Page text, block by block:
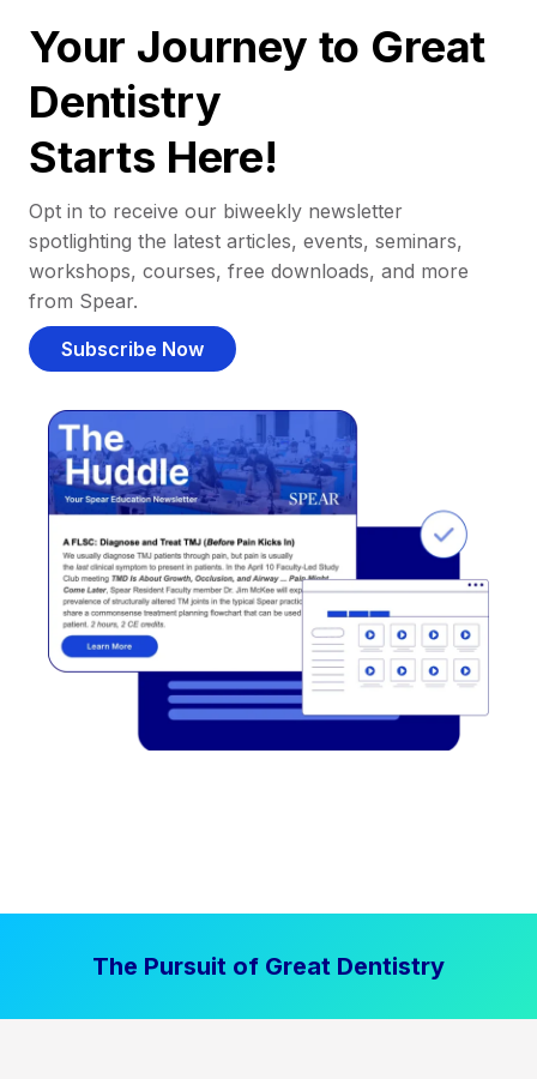
Your Journey to Great
Dentistry
Starts Here!
Opt in to receive our biweekly newsletter
spotlighting the latest articles, events, seminars,
workshops, courses, free downloads, and more
from Spear.
Subscribe Now
The Pursuit of Great Dentistry